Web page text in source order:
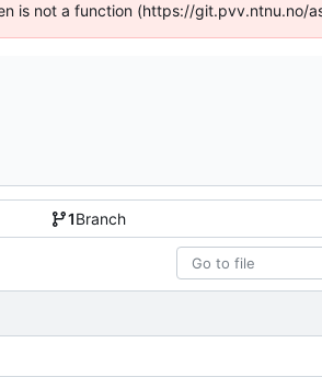
is not a function (https://
1Branch